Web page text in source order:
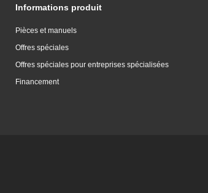
Informations produit
Pièces et manuels
Offres spéciales
Offres spéciales pour entreprises spécialisées
Financement